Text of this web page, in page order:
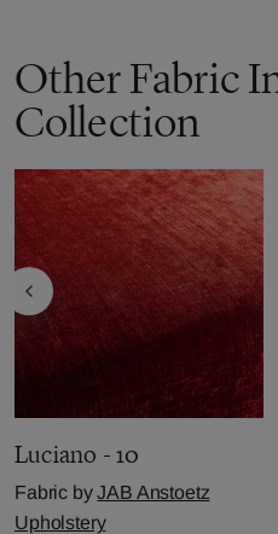
Other Fabric
Collection
Luciano - 10
Fabric byJAB Anstoetz
Upholstery